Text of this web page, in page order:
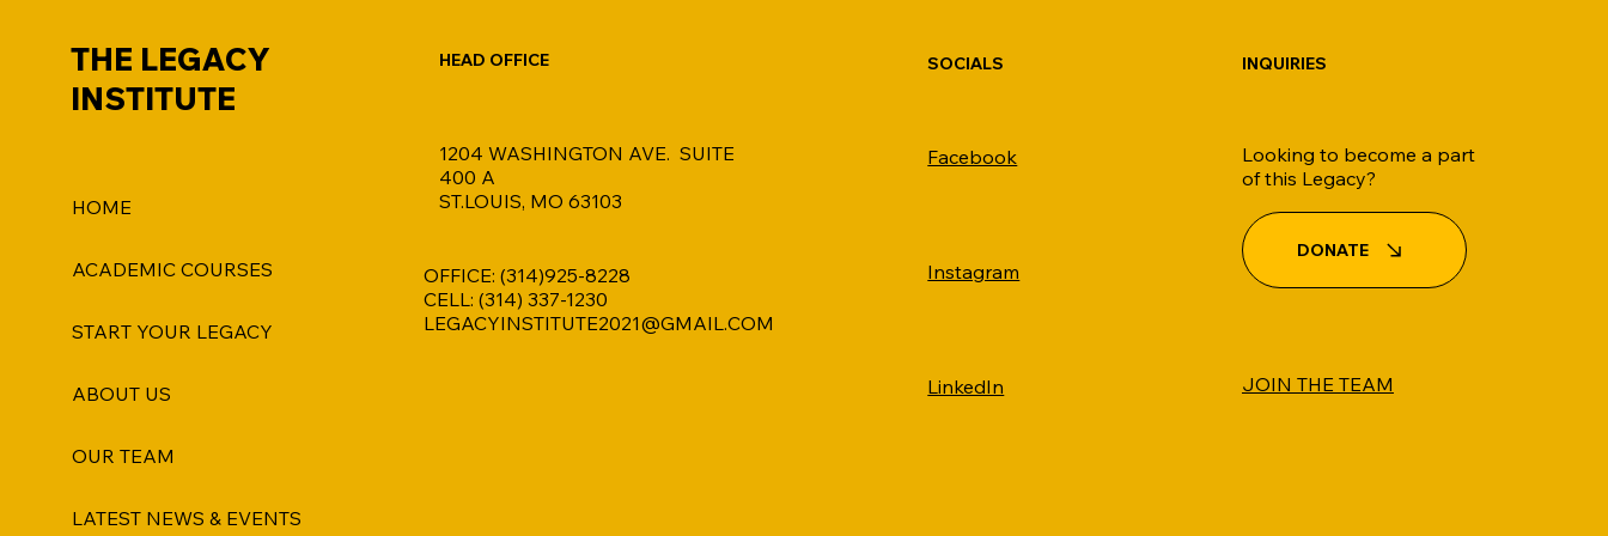
HOME
ACADEMIC COURSES
START YOUR LEGACY
ABOUT US
OUR TEAM
LATEST NEWS & EVENTS
THE LEGACY
INSTITUTE
OFFICE: (314)925-8228
CELL: (314) 337-1230
LEGACYINSTITUTE2021@GMAIL.COM
1204 WASHINGTON AVE. SUITE
400 A
ST.LOUIS, MO 63103
HEAD OFFICE SOCIALS
Facebook
Instagram
LinkedIn JOIN THE TEAM
DONATE
Looking to become a part
of this Legacy?
INQUIRIES